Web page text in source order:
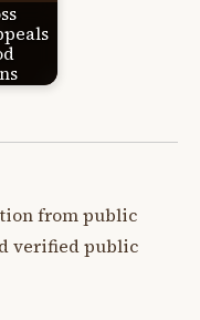
from public
verified public